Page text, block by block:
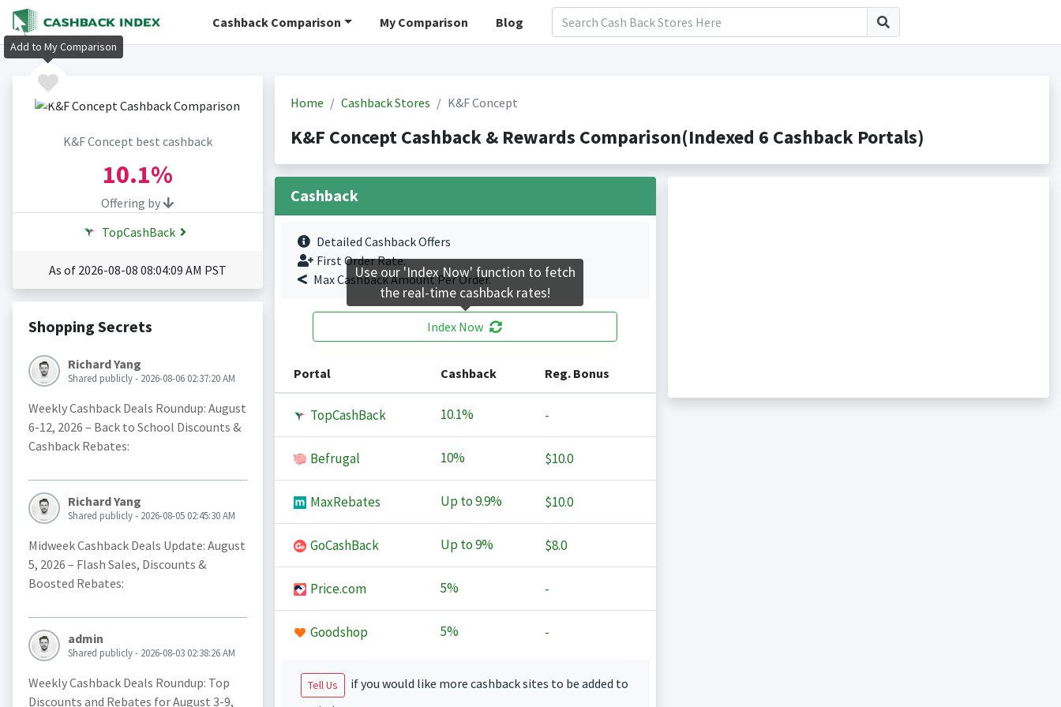
Cashback Comparison My Comparison Blog
K&F Concept best cashback
10.1%
Offering by
TopCashBack
As of 2026-08-08 08:04:09 AM PST
Shopping Secrets
Richard Yang
Shared publicly - 2026-08-06 02:37:20 AM
Weekly Cashback Deals Roundup: August
6-12, 2026 – Back to School Discounts &
Cashback Rebates:
Richard Yang
Shared publicly - 2026-08-05 02:45:30 AM
Midweek Cashback Deals Update: August
5, 2026 – Flash Sales, Discounts &
Boosted Rebates:
admin
Shared publicly - 2026-08-03 02:38:26 AM
Weekly Cashback Deals Roundup: Top
Discounts and Rebates for August 3-9,
Home Cashback Stores K&F Concept
K&F Concept Cashback & Rewards Comparison(Indexed 6 Cashback Portals)
Cashback
Detailed Cashback Offers
First Order Rate.
Max Cashback Amount Per Order.
Index Now
Portal Cashback Reg. Bonus
TopCashBack 10.1% -
Befrugal 10% $10.0
MaxRebates Up to9.9% $10.0
GoCashBack Up to9% $8.0
Price.com 5% -
Goodshop 5% -
Tell Us
if you would like more cashback sites to be added to
Add to My Comparison
Use our 'Index Now' function to fetch
the real-time cashback rates!